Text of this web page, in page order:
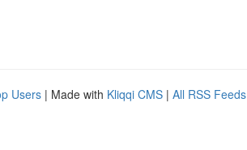
Users | Made with Kliqqi CMS | All RSS Feeds